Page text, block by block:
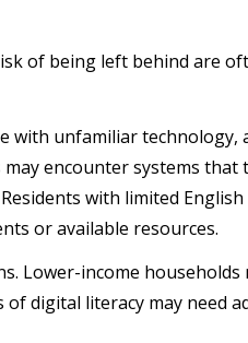
of being left behind are
with unfamiliar technology,
encounter systems that
with limited
or available resources.
Lower-income households
of digital literacy may need